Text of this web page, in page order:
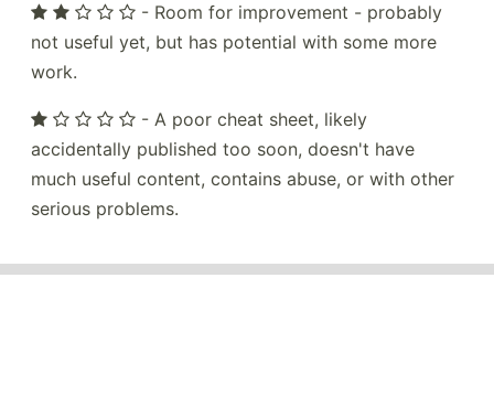
- Room for improvement - probably
not useful yet, but has potential with some more
work.
- A poor cheat sheet, likely
accidentally published too soon, doesn't have
much useful content, contains abuse, or with other
serious problems.